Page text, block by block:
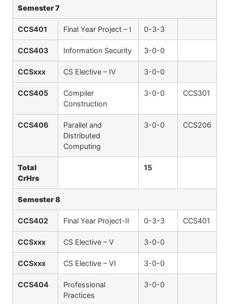
Semester 7
CCS401 Final Year Project – I 0-3-3
CCS403 Information Security 3-0-0
CCSxxx CS Elective – IV 3-0-0
CCS405
Compiler
Construction
3-0-0 CCS301
CCS406
Parallel and
Distributed
Computing
3-0-0 CCS206
Total
CrHrs
15
Semester 8
CCS402 Final Year Project-II 0-3-3 CCS401
CCSxxx CS Elective – V 3-0-0
CCSxxx CS Elective – VI 3-0-0
CCS404
Professional
Practices
3-0-0